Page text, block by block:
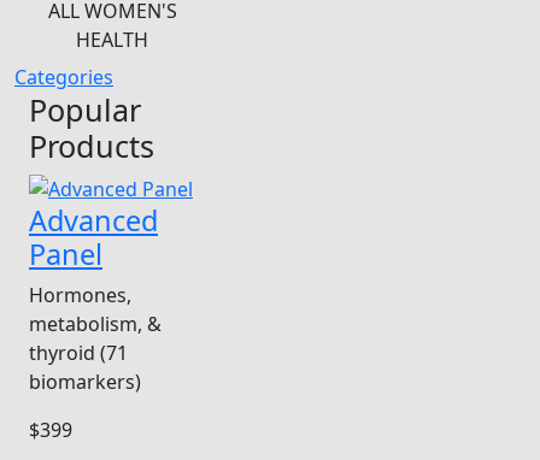
ALL WOMEN'S
HEALTH
Categories
Popular
Products
Advanced
Panel
Hormones,
metabolism, &
thyroid (71
biomarkers)
$399